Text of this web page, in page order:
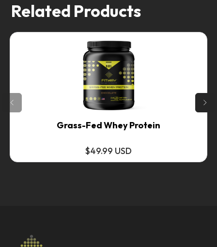
Related Products
Grass-Fed Whey Protein
$49.99 USD